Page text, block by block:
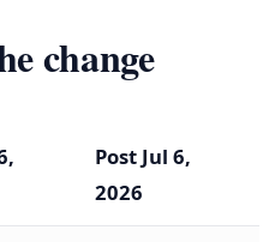
change
Post Jul 6,
2026